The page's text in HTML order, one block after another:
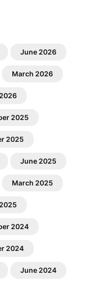
June 2026
March 2026
2025
2025
June 2025
March 2025
2024
2024
June 2024